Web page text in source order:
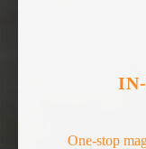
One-stop